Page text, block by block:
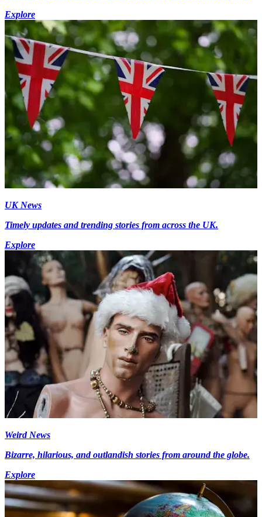
Explore
UK News
Timely updates and trending stories from across the UK.
Explore
Weird News
Bizarre, hilarious, and outlandish stories from around the globe.
Explore